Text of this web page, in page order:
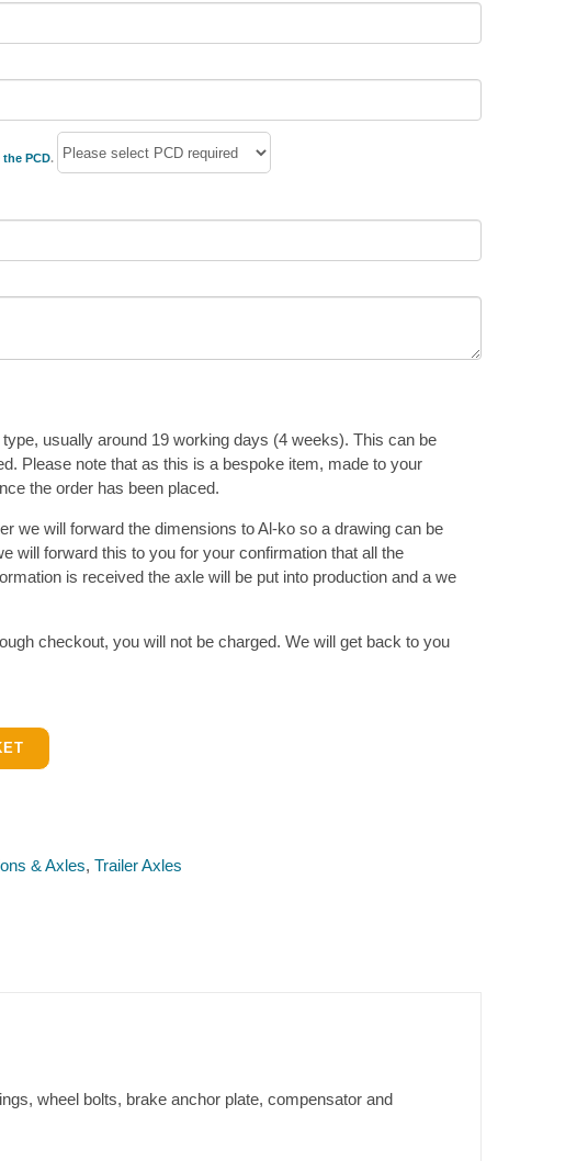
PCD.
usually around 19 working days (4 weeks). This can be
Please note that as this is a bespoke item, made to your
the order has been placed.
we will forward the dimensions to Al-ko so a drawing can be
will forward this to you for your confirmation that all the
is received the axle will be put into production and a we
checkout, you will not be charged. We will get back to you
& Axles, Trailer Axles
wheel bolts, brake anchor plate, compensator and